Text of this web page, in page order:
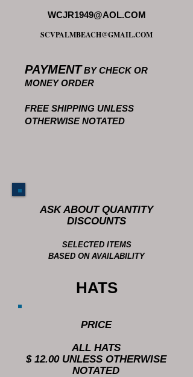
WCJR1949@AOL.COM
SCVPALMBEACH@GMAIL.COM
PAYMENTBY CHECK OR
MONEY ORDER
FREE SHIPPING UNLESS
OTHERWISE NOTATED
ASK ABOUT QUANTITY
DISCOUNTS
SELECTED ITEMS
BASED ON AVAILABILITY
HATS
PRICE
ALL HATS
$ 12.00 UNLESS OTHERWISE
NOTATED